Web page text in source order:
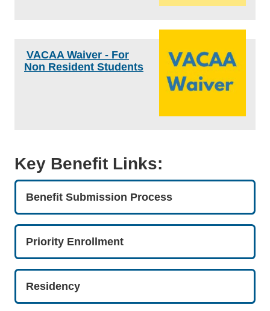
VACAA Waiver - For
Non Resident Students
Key Benefit Links:
Benefit Submission Process
Priority Enrollment
Residency